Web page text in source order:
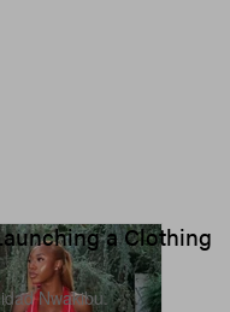
a Clothing
Nwakibu.